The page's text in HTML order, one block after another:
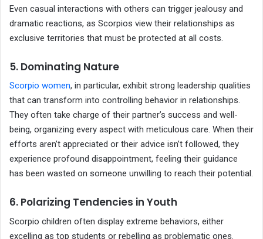
Even casual interactions with others can trigger jealousy and
dramatic reactions, as Scorpios view their relationships as
exclusive territories that must be protected at all costs.
5. Dominating Nature
Scorpio women, in particular, exhibit strong leadership qualities
that can transform into controlling behavior in relationships.
They often take charge of their partner’s success and well-
being, organizing every aspect with meticulous care. When their
efforts aren’t appreciated or their advice isn’t followed, they
experience profound disappointment, feeling their guidance
has been wasted on someone unwilling to reach their potential.
6. Polarizing Tendencies in Youth
Scorpio children often display extreme behaviors, either
excelling as top students or rebelling as problematic ones.